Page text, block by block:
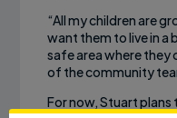
“All my children are
want them to live in
safe area where they
of the community
For now, Stuart plans